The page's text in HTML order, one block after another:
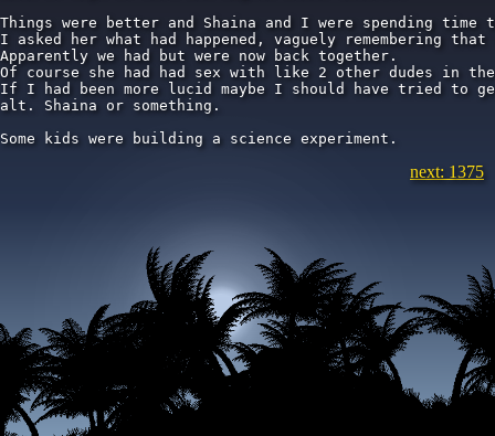
Things were better and Shaina and I were spending time
I asked her what had happened, vaguely remembering that
Apparently we had but were now back together.
Of course she had had sex with like 2 other dudes in the
If I had been more lucid maybe I should have tried to
alt. Shaina or something.
Some kids were building a science experiment.
next: 1375